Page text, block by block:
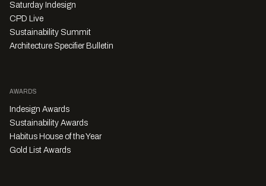
Saturday Indesign
CPD Live
Sustainability Summit
Architecture Specifier Bulletin
AWARDS
Indesign Awards
Sustainability Awards
Habitus House of the Year
Gold List Awards